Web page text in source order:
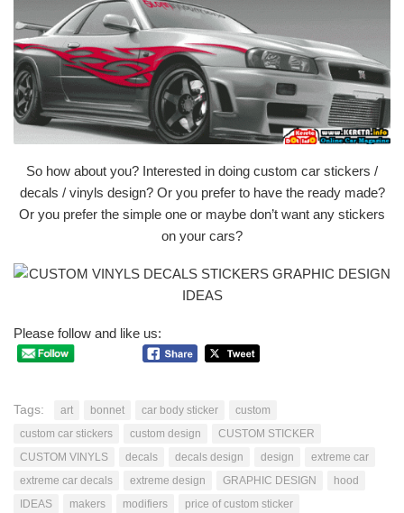
So how about you? Interested in doing custom car stickers /
decals / vinyls design? Or you prefer to have the ready made?
Or you prefer the simple one or maybe don’t want any stickers
on your cars?
Please follow and like us:
Tags: art bonnet car body sticker
custom
custom car stickers
custom design
CUSTOM STICKER
CUSTOM VINYLS
decals decals design design
extreme car
extreme car decals
extreme design GRAPHIC DESIGN
hood
IDEAS
makers modifiers
price of custom sticker